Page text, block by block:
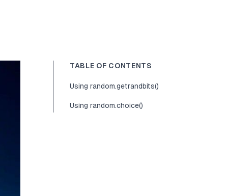
TABLE OF CONTENTS
Using random.getrandbits()
Using random.choice()